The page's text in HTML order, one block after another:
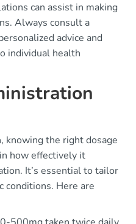
can assist in making
Always consult a
advice and
individual health
knowing the right dosage
how effectively it
It’s essential to tailor
conditions. Here are